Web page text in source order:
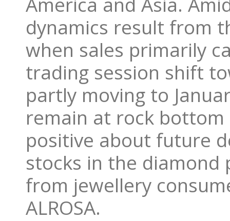
dynamics result from
when sales primarily
trading session shift
partly moving to
remain at rock bottom
positive about future
stocks in the diamond
from jewellery
ALROSA.